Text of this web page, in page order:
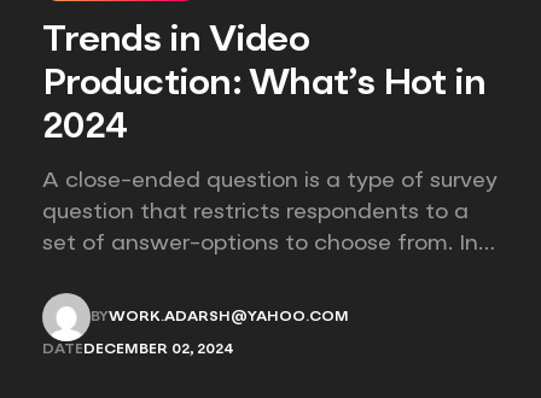
Trends in Video
Production: What’s Hot in
2024
A close-ended question is a type of survey
question that restricts respondents to a
set of answer-options to choose from. In
provides options for you to choose.
BYWORK.ADARSH@YAHOO.COM
DATE DECEMBER 02, 2024